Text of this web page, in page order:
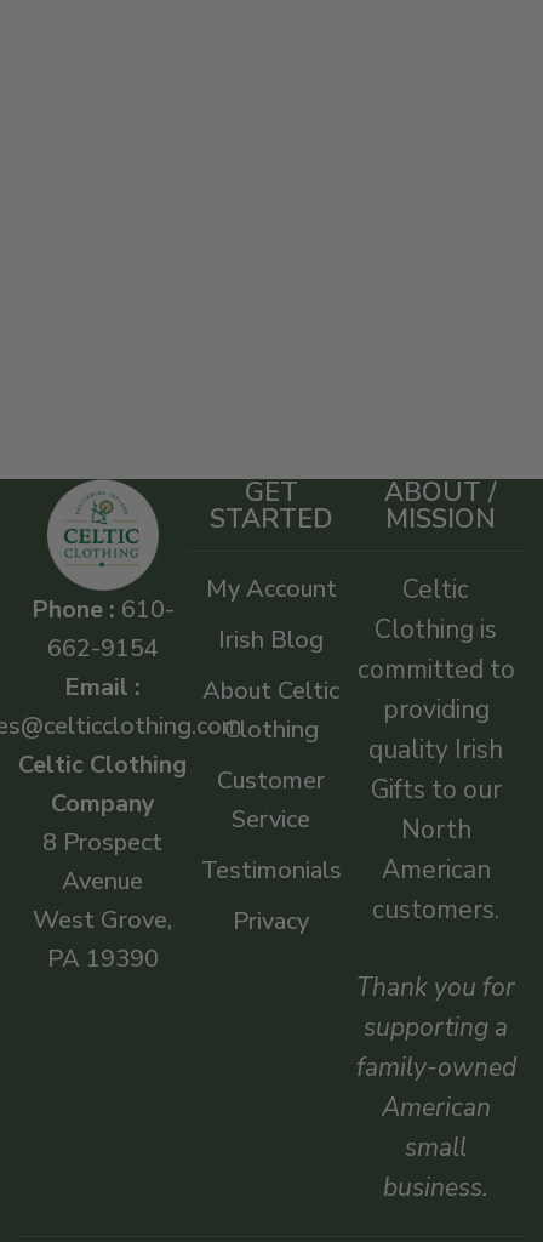
Phone : 610-
662-9154
Email :
Celtic Clothing
Company
8 Prospect
Avenue
West Grove,
PA 19390
GET
STARTED
My Account
Irish Blog
About Celtic
Clothing
Customer
Service
Testimonials
Privacy
ABOUT /
MISSION
Celtic
Clothing is
committed to
providing
quality Irish
Gifts to our
North
American
customers.
Thank you for
supporting a
family-owned
American
small
business.